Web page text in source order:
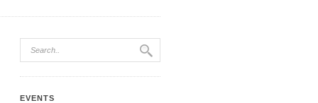
EVENTS